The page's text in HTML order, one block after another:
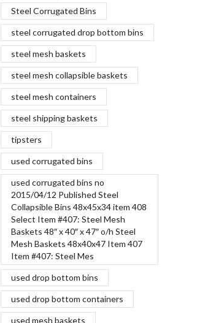
Aluminum car bodies vs steel
March 18, 2016
Aluminum bodies are one of the most
recent innovations in the auto industry,
and influential leaders are making
significant investments to ensure they
can produce...
Steel Corrugated Bins
steel corrugated drop bottom bins
steel mesh baskets
steel mesh collapsible baskets
steel mesh containers
steel shipping baskets
tipsters
used corrugated bins
used corrugated bins no
2015/04/12 Published Steel
Collapsible Bins 48x45x34 item 408
Select Item #407: Steel Mesh
Baskets 48″ x 40″ x 47″ o/h Steel
Mesh Baskets 48x40x47 Item 407
Item #407: Steel Mes
used drop bottom bins
used drop bottom containers
used mesh baskets